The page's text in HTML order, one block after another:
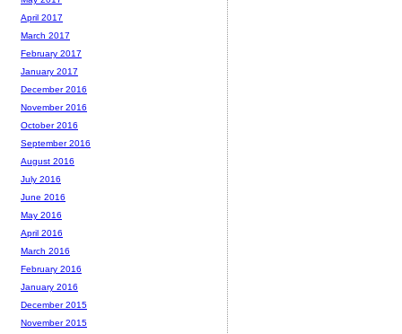
April 2017
March 2017
February 2017
January 2017
December 2016
November 2016
October 2016
September 2016
August 2016
July 2016
June 2016
May 2016
April 2016
March 2016
February 2016
January 2016
December 2015
November 2015